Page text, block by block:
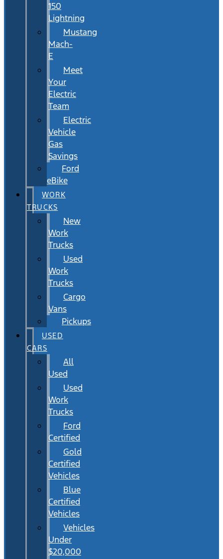
150
Lightning
Mustang
Mach-
E
Meet
Your
Electric
Team
Electric
Vehicle
Gas
Savings
Ford
eBike
WORK
TRUCKS
New
Work
Trucks
Used
Work
Trucks
Cargo
Vans
Pickups
USED
CARS
All
Used
Used
Work
Trucks
Ford
Certified
Gold
Certified
Vehicles
Blue
Certified
Vehicles
Vehicles
Under
$20,000